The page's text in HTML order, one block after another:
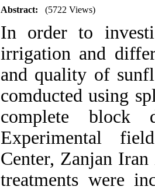
Abstract: (5722 Views)
In order to
irrigation and
and quality of
comducted using
complete block
Experimental
Center, Zanjan
treatments were